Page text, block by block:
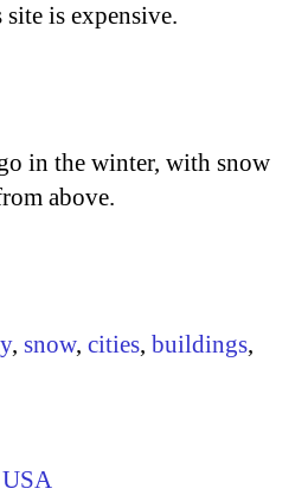
is expensive.
in the winter, with snow
above.
, snow, cities, buildings,
USA